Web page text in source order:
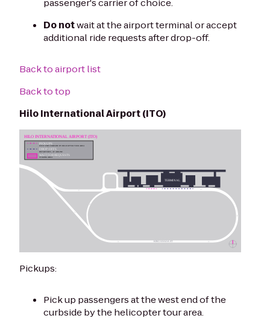
passenger's carrier of choice.
Do notwait at the airport terminal or accept
additional ride requests after drop-off.
Back to airport list
Back to top
Hilo International Airport (ITO)
Pickups:
Pick up passengers at the west end of the
curbside by the helicopter tour area.